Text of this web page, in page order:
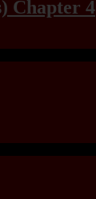
Chapter 4